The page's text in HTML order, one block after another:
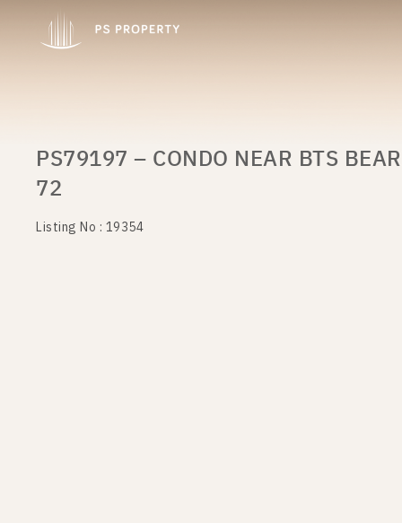
PS79197 – CONDO NEAR BTS
72
Listing No : 19354